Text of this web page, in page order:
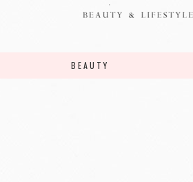
BEAUTY